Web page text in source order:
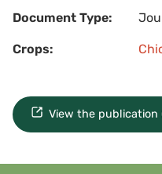
Document Type:
Crops:
View the publication